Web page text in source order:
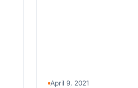
April 9, 2021